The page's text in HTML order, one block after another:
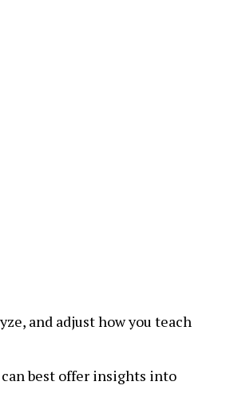
and adjust how you teach
can best offer insights into